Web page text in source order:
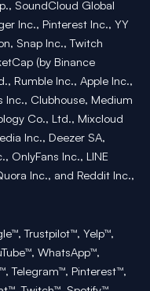
SoundCloud Global
Inc., Pinterest Inc., YY
Snap Inc., Twitch
(by Binance
Rumble Inc., Apple Inc.,
Inc., Clubhouse, Medium
Co., Ltd., Mixcloud
Inc., Deezer SA,
OnlyFans Inc., LINE
Inc., and Reddit Inc.,
Trustpilot™, Yelp™,
WhatsApp™,
Telegram™, Pinterest™,